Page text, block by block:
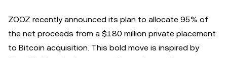
ZOOZ recently announced its plan to allocate 95% of
the net proceeds from a $180 million private placement
to Bitcoin acquisition. This bold move is inspired by